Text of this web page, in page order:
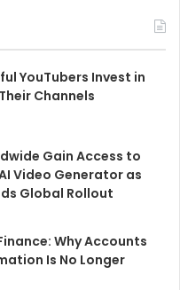
YouTubers Invest in
Channels
Gain Access to
Video Generator as
Global Rollout
Why Accounts
Is No Longer